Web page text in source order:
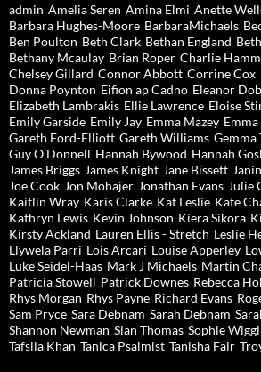
admin Amelia Seren Amina Elmi Anette
Barbara Hughes-Moore BarbaraMichaels
Ben Poulton Beth Clark Bethan England
Bethany Mcaulay Brian Roper Charlie
Chelsey Gillard Connor Abbott Corrine Cox
Donna Poynton Eifion ap Cadno Eleanor
Elizabeth Lambrakis Ellie Lawrence Eloise
Emily Garside Emily Jay Emma Mazey
Gareth Ford-Elliott Gareth Williams Gemma
Guy O'Donnell Hannah Bywood Hannah
James Briggs James Knight Jane Bissett
Joe Cook Jon Mohajer Jonathan Evans Julie
Kaitlin Wray Karis Clarke Kat Leslie Kate
Kathryn Lewis Kevin Johnson Kiera Sikora
Kirsty Ackland Lauren Ellis - Stretch Leslie
Llywela Parri Lois Arcari Louise Apperley
Luke Seidel-Haas Mark J Michaels Martin
Patricia Stowell Patrick Downes Rebecca
Rhys Morgan Rhys Payne Richard Evans
Sam Pryce Sara Debnam Sarah Debnam
Shannon Newman Sian Thomas Sophie
Tafsila Khan Tanica Psalmist Tanisha Fair